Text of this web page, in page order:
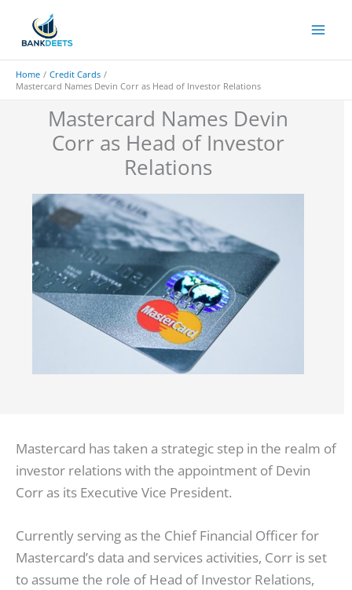
Home
Credit Cards
Mastercard Names Devin Corr as Head of Investor Relations
Mastercard Names Devin
Corr as Head of Investor
Relations
Mastercard has taken a strategic step in the realm of
investor relations with the appointment of Devin
Corr as its Executive Vice President.
Currently serving as the Chief Financial Officer for
Mastercard’s data and services activities, Corr is set
to assume the role of Head of Investor Relations,